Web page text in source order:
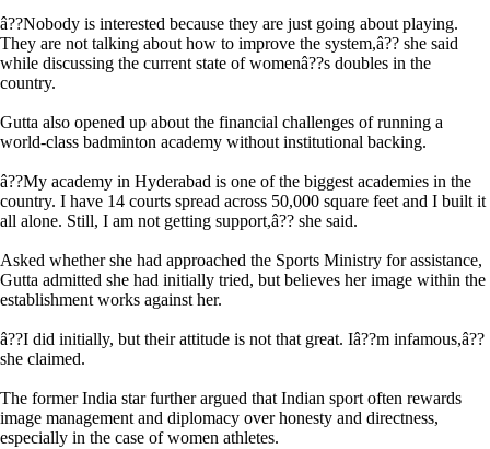
â??Nobody is interested because they are just going about playing.
They are not talking about how to improve the system,â?? she said
while discussing the current state of womenâ??s doubles in the
country.
Gutta also opened up about the financial challenges of running a
world-class badminton academy without institutional backing.
â??My academy in Hyderabad is one of the biggest academies in the
country. I have 14 courts spread across 50,000 square feet and I built it
all alone. Still, I am not getting support,â?? she said.
Asked whether she had approached the Sports Ministry for assistance,
Gutta admitted she had initially tried, but believes her image within the
establishment works against her.
â??I did initially, but their attitude is not that great. Iâ??m infamous,â??
she claimed.
The former India star further argued that Indian sport often rewards
image management and diplomacy over honesty and directness,
especially in the case of women athletes.